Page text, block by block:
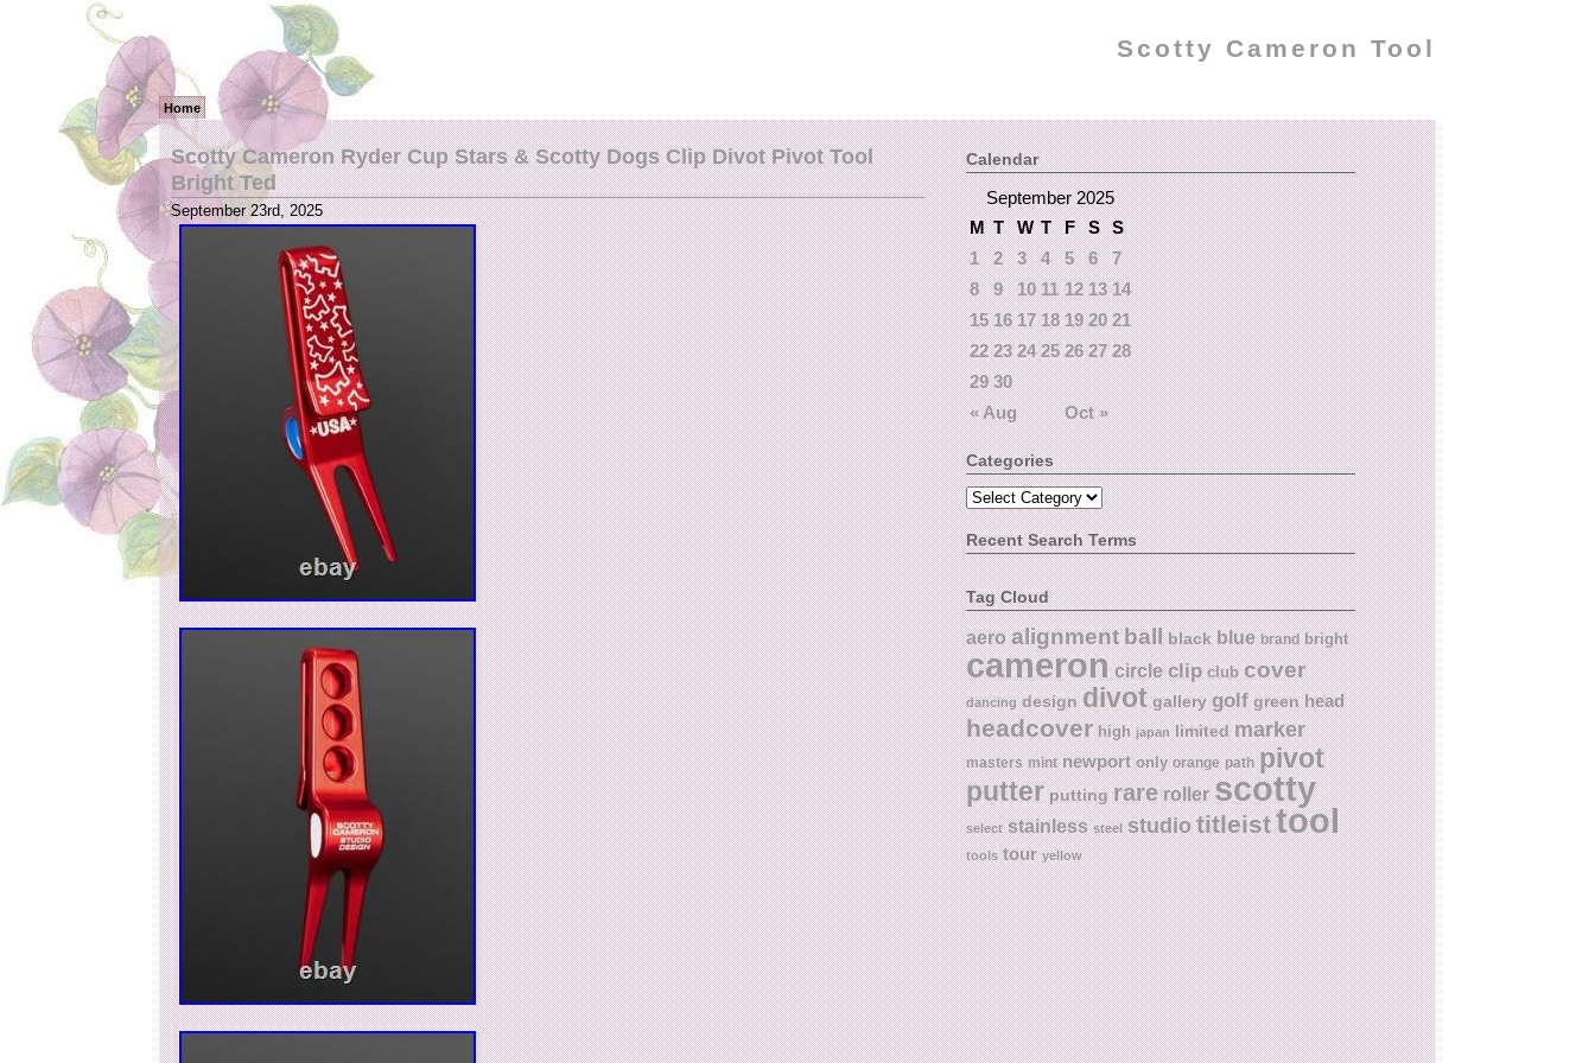
Scotty Cameron Tool
Home
Scotty Cameron Ryder Cup Stars & Scotty Dogs Clip Divot Pivot Tool
Bright Ted
September 23rd, 2025
Calendar
September 2025
M T W T F S S
« Aug Oct »
1 2 3 4 5 6
7
8
9 10 11 12 13 14
15 16 17 18 19 20 21
22 23 24 25 26 27 28
29 30
Categories
Recent Search Terms
Tag Cloud
aero alignmentball black blue brand bright
cameron circle clip club cover
dancing design divot gallery golf green head
headcover high japan limited marker
masters mint newport only orange path pivot
putter putting rare roller scotty
select stainless steel studiotitleisttool
tools tour yellow